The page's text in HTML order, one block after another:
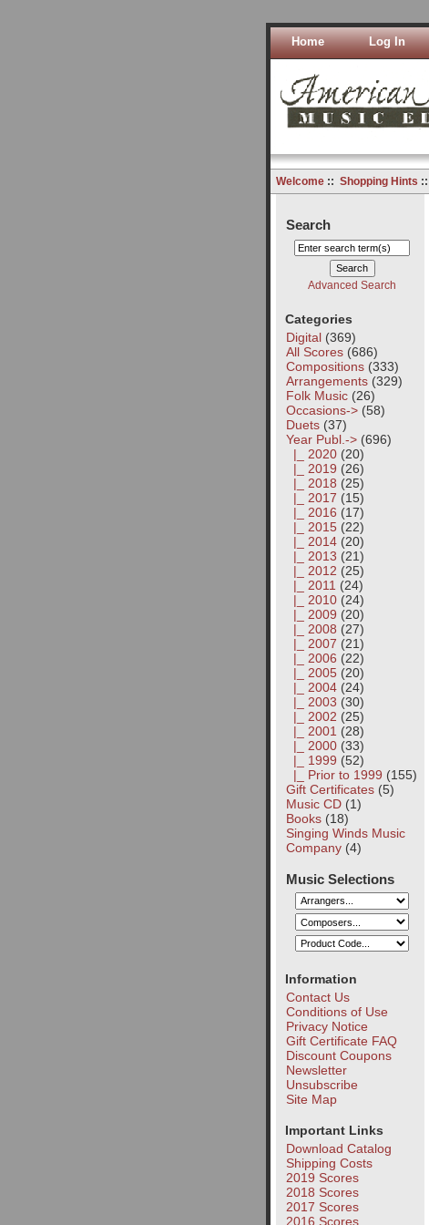
Home Log In
Welcome:: Shopping Hints ::
Search
Advanced Search
Categories
Digital(369)
All Scores(686)
Compositions(333)
Arrangements(329)
Folk Music(26)
Occasions->(58)
Duets(37)
Year Publ. ->(696)
|_ 2020(20)
|_ 2019 (26)
|_ 2018 (25)
|_ 2017 (15)
|_ 2016 (17)
|_ 2015(22)
|_ 2014(20)
|_ 2013 (21)
|_ 2012 (25)
|_ 2011 (24)
|_ 2010(24)
|_ 2009 (20)
|_ 2008 (27)
|_ 2007 (21)
|_ 2006 (22)
|_ 2005(20)
|_ 2004(24)
|_ 2003 (30)
|_ 2002 (25)
|_ 2001 (28)
|_ 2000(33)
|_ 1999 (52)
|_ Prior to 1999 (155)
Gift Certificates(5)
Music CD(1)
Books(18)
Singing Winds Music
Company(4)
Music Selections
Information
Contact Us
Conditions of Use
Privacy Notice
Gift Certificate FAQ
Discount Coupons
Newsletter
Unsubscribe
Site Map
Important Links
Download Catalog
Shipping Costs
2019 Scores
2018 Scores
2017 Scores
2016 Scores